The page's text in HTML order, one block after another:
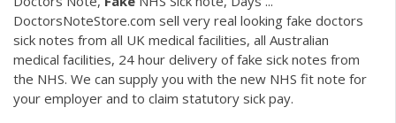
DoctorsNoteStore.com sell very real looking fake doctors
sick notes from all UK medical facilities, all Australian
medical facilities, 24 hour delivery of fake sick notes from
the NHS. We can supply you with the new NHS fit note for
your employer and to claim statutory sick pay.